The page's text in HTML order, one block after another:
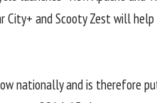
City+ and Scooty Zest will
nationally and is therefore